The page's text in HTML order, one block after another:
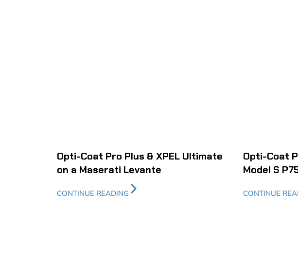
Opti-Coat Pro Plus & XPEL Ultimate
on a Maserati Levante
CONTINUE READING
Opti-Coat
Model S
CONTINUE